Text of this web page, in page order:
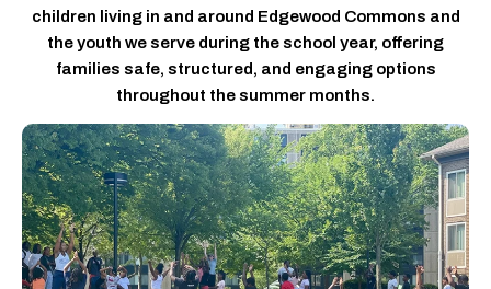
children living in and around Edgewood Commons and
the youth we serve during the school year, offering
families safe, structured, and engaging options
throughout the summer months.